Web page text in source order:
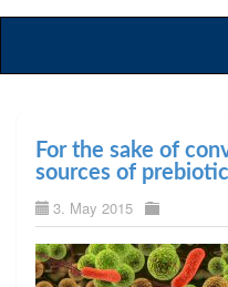
For the sake of
sources of
3. May 2015